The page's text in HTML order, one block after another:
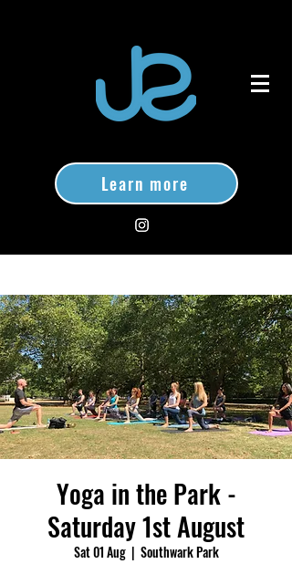
Learn more
Yoga in the Park -
Saturday 1st August
Sat 01 Aug
  |
Southwark Park